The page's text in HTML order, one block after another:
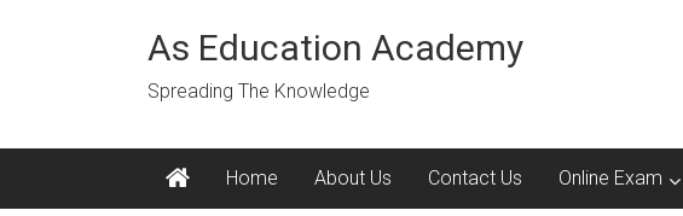
As Education Academy
Spreading The Knowledge
Home About Us Contact Us Online Exam